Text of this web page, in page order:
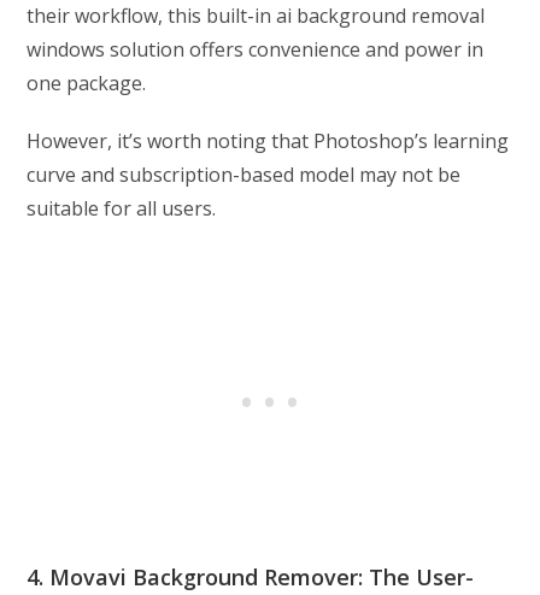
their workflow, this built-in ai background removal
windows solution offers convenience and power in
one package.
However, it’s worth noting that Photoshop’s learning
curve and subscription-based model may not be
suitable for all users.
4. Movavi Background Remover: The User-